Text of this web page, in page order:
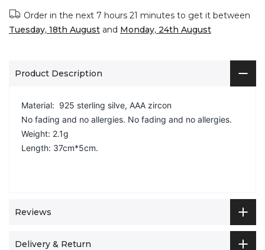
Order in the next 7 hours 21 minutes to get it between
Tuesday, 18th August and Monday, 24th August
Product Description
Material: 925 sterling silve, AAA zircon
No fading and no allergies. No fading and no allergies.
Weight: 2.1g
Length: 37cm*5cm.
Reviews
Delivery & Return